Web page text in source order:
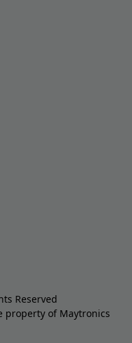
Reserved
property of Maytronics